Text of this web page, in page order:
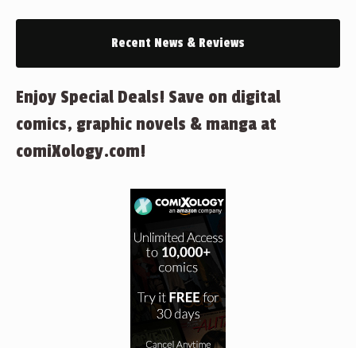
Recent News & Reviews
Enjoy Special Deals! Save on digital
comics, graphic novels & manga at
comiXology.com!